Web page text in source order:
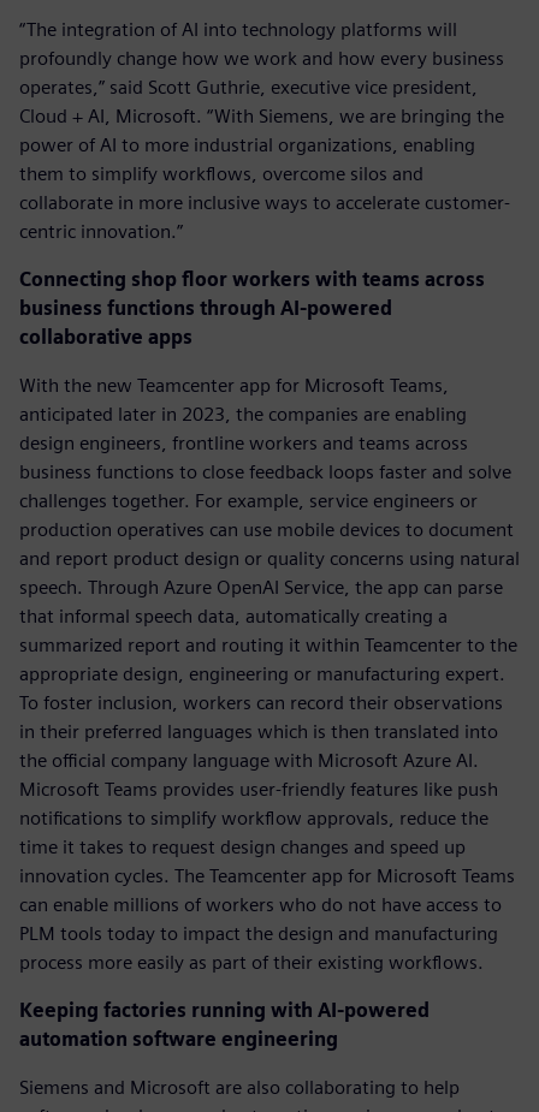
“The integration of AI into technology platforms will
profoundly change how we work and how every business
operates,” said Scott Guthrie, executive vice president,
Cloud + AI, Microsoft. “With Siemens, we are bringing the
power of AI to more industrial organizations, enabling
them to simplify workflows, overcome silos and
collaborate in more inclusive ways to accelerate customer-
centric innovation.”
Connecting shop floor workers with teams across
business functions through AI-powered
collaborative apps
With the new Teamcenter app for Microsoft Teams,
anticipated later in 2023, the companies are enabling
design engineers, frontline workers and teams across
business functions to close feedback loops faster and solve
challenges together. For example, service engineers or
production operatives can use mobile devices to document
and report product design or quality concerns using natural
speech. Through Azure OpenAI Service, the app can parse
that informal speech data, automatically creating a
summarized report and routing it within Teamcenter to the
appropriate design, engineering or manufacturing expert.
To foster inclusion, workers can record their observations
in their preferred languages which is then translated into
the official company language with Microsoft Azure AI.
Microsoft Teams provides user-friendly features like push
notifications to simplify workflow approvals, reduce the
time it takes to request design changes and speed up
innovation cycles. The Teamcenter app for Microsoft Teams
can enable millions of workers who do not have access to
PLM tools today to impact the design and manufacturing
process more easily as part of their existing workflows.
Keeping factories running with AI-powered
automation software engineering
Siemens and Microsoft are also collaborating to help